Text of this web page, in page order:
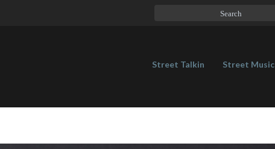
Street Talkin Street Music